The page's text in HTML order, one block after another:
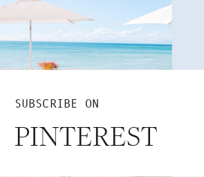
SUBSCRIBE ON
PINTEREST